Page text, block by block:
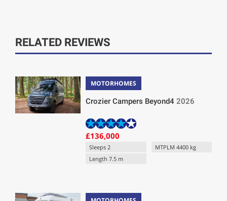
RELATED REVIEWS
MOTORHOMES
Crozier Campers Beyond42026
£136,000
Sleeps 2
MTPLM 4400 kg
Length 7.5 m